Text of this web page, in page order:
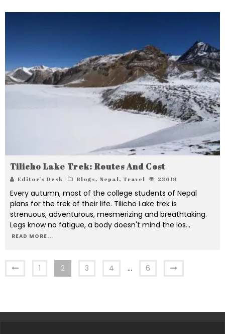
Tilicho Lake Trek: Routes And Cost
Editor's Desk Blogs, Nepal, Travel 23619
Every autumn, most of the college students of Nepal
plans for the trek of their life. Tilicho Lake trek is
strenuous, adventurous, mesmerizing and breathtaking.
Legs know no fatigue, a body doesn't mind the los...
READ MORE...
1 2 3 4 … 6